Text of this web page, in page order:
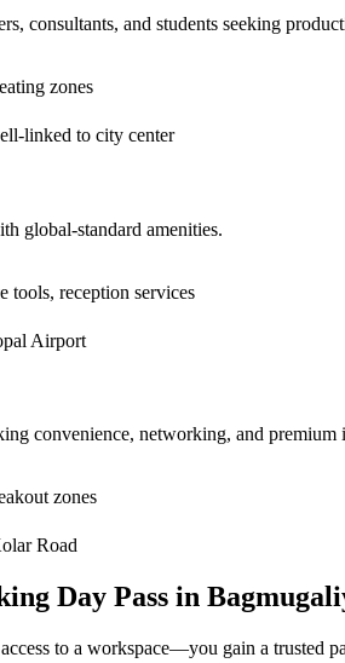
consultants, and students seeking
zones
linked to city center
global-standard amenities.
tools, reception services
Airport
convenience, networking, and premium
zones
Road
Day Pass in
to a workspace—you gain a trusted